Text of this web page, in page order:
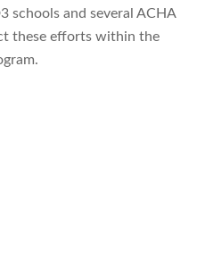
schools and several ACHA
these efforts within the